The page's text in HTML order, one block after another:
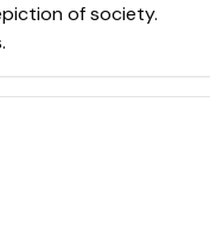
of society.